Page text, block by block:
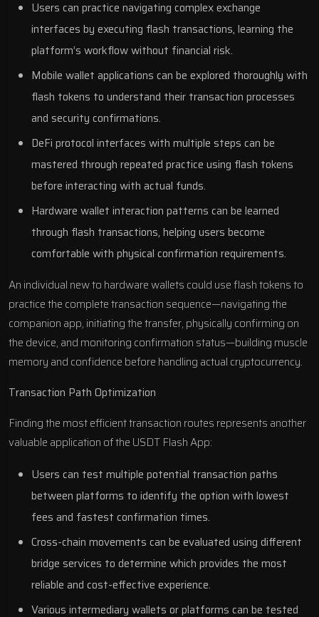
Users can practice navigating complex exchange
interfaces by executing flash transactions, learning the
platform’s workflow without financial risk.
Mobile wallet applications can be explored thoroughly with
flash tokens to understand their transaction processes
and security confirmations.
DeFi protocol interfaces with multiple steps can be
mastered through repeated practice using flash tokens
before interacting with actual funds.
Hardware wallet interaction patterns can be learned
through flash transactions, helping users become
comfortable with physical confirmation requirements.
An individual new to hardware wallets could use flash tokens to
practice the complete transaction sequence—navigating the
companion app, initiating the transfer, physically confirming on
the device, and monitoring confirmation status—building muscle
memory and confidence before handling actual cryptocurrency.
Transaction Path Optimization
Finding the most efficient transaction routes represents another
valuable application of the USDT Flash App:
Users can test multiple potential transaction paths
between platforms to identify the option with lowest
fees and fastest confirmation times.
Cross-chain movements can be evaluated using different
bridge services to determine which provides the most
reliable and cost-effective experience.
Various intermediary wallets or platforms can be tested